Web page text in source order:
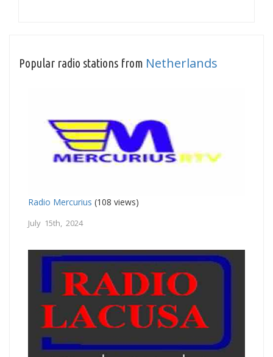
Popular radio stations from Netherlands
Radio Mercurius (108 views)
July 15th, 2024